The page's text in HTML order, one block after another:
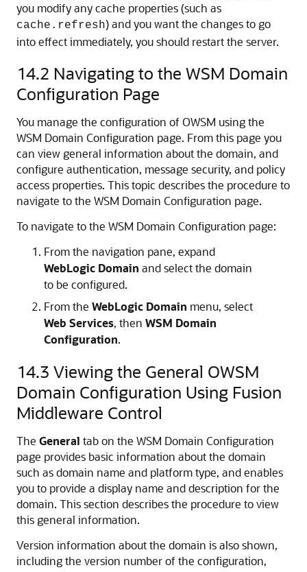
you modify any cache properties (such as
cache.refresh) and you want the changes to go
into effect immediately, you should restart the server.
14.2 Navigating to the WSM Domain
Configuration Page
You manage the configuration of OWSM using the
WSM Domain Configuration page. From this page you
can view general information about the domain, and
configure authentication, message security, and policy
access properties. This topic describes the procedure to
navigate to the WSM Domain Configuration page.
To navigate to the WSM Domain Configuration page:
From the navigation pane, expand
WebLogic Domain and select the domain
to be configured.
From the WebLogic Domain menu, select
Web Services, then WSM Domain
Configuration.
14.3 Viewing the General OWSM
Domain Configuration Using Fusion
Middleware Control
The General tab on the WSM Domain Configuration
page provides basic information about the domain
such as domain name and platform type, and enables
you to provide a display name and description for the
domain. This section describes the procedure to view
this general information.
Version information about the domain is also shown,
including the version number of the configuration,